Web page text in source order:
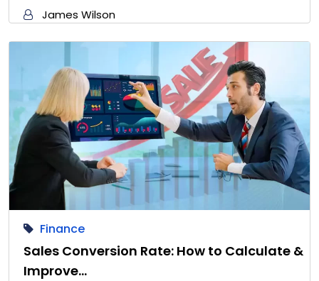
James Wilson
Finance
Sales Conversion Rate: How to Calculate &
Improve…